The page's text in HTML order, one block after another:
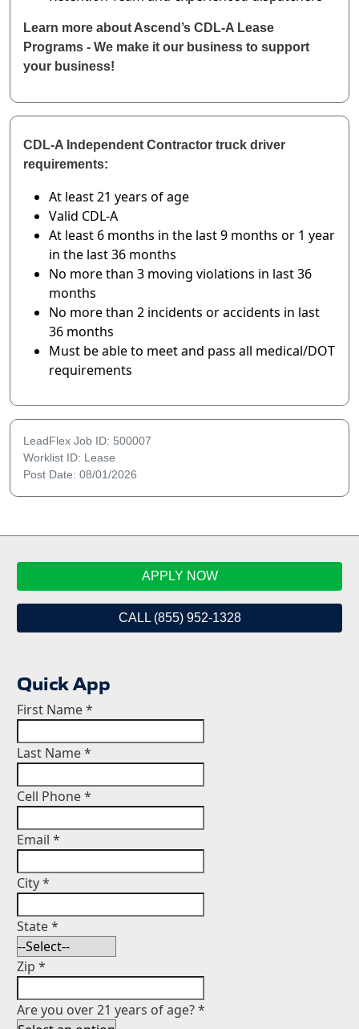
Learn more about Ascend’s CDL-A Lease
Programs - We make it our business to support
your business!
CDL-A Independent Contractor truck driver
requirements:
At least 21 years of age
Valid CDL-A
At least 6 months in the last 9 months or 1 year
in the last 36 months
No more than 3 moving violations in last 36
months
No more than 2 incidents or accidents in last
36 months
Must be able to meet and pass all medical/DOT
requirements
LeadFlex Job ID: 500007
Worklist ID: Lease
Post Date: 08/01/2026
APPLY NOW
CALL (855) 952-1328
Quick App
First Name*
Last Name*
Cell Phone*
Email *
City*
State*
Zip *
Are you over 21 years of age?*